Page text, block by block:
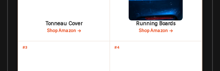
Tonneau Cover
Shop Amazon →
Running Boards
Shop Amazon →
#3 #4